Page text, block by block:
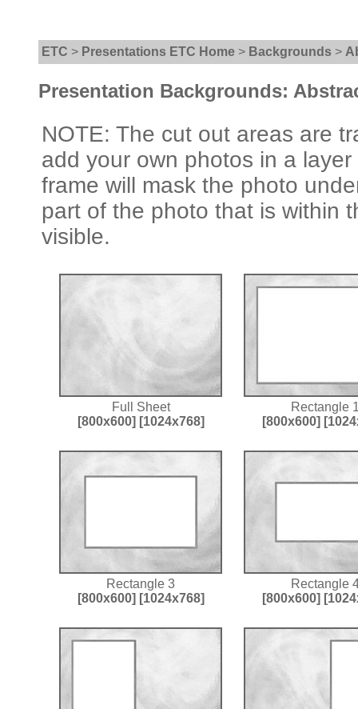
ETC > Presentations ETC Home > Backgrounds >
Presentation Backgrounds:
NOTE: The cut out areas are
add your own photos in a
frame will mask the photo
part of the photo that is within
visible.
Full Sheet
[800x600] [1024x768]
Rectangle
[800x600]
Rectangle 3
[800x600] [1024x768]
Rectangle
[800x600]